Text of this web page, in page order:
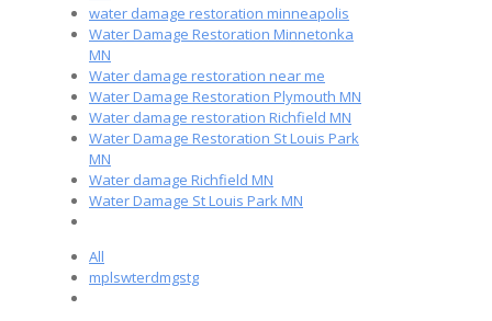
water damage restoration minneapolis
Water Damage Restoration Minnetonka
MN
Water damage restoration near me
Water Damage Restoration Plymouth MN
Water damage restoration Richfield MN
Water Damage Restoration St Louis Park
MN
Water damage Richfield MN
Water Damage St Louis Park MN
All
mplswterdmgstg